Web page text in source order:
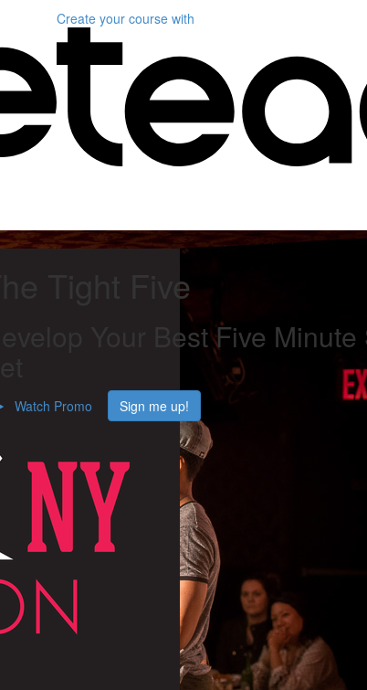
Create your course with
The Tight Five
Develop Your Best Five
Watch Promo Sign me up!